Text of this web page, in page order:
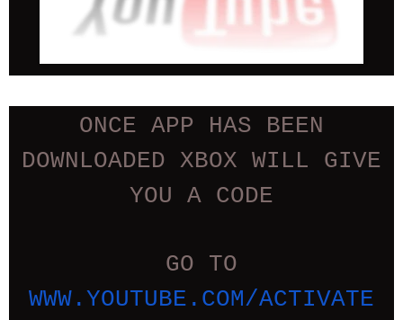
ONCE APP HAS BEEN
DOWNLOADED XBOX WILL GIVE
YOU A CODE
GO TO
WWW.YOUTUBE.COM/ACTIVATE